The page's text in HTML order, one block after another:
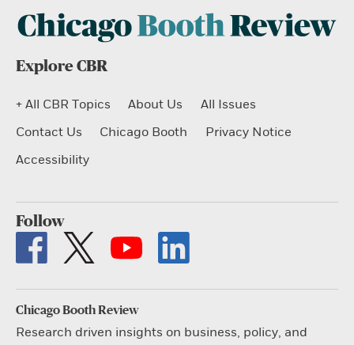
Explore CBR
+ All CBR Topics About Us
All Issues
Contact Us
Chicago Booth
Privacy Notice
Accessibility
Follow
Chicago Booth Review
Research driven insights on business, policy, and